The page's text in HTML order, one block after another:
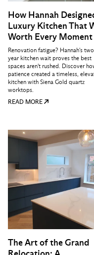
How Hannah
Luxury Kitchen That
Worth Every Moment
Renovation fatigue? Hannah's
year kitchen wait proves the best
spaces aren't rushed. Discover
patience created a timeless,
kitchen with Siena Gold quartz
worktops.
READ MORE
The Art of the Grand